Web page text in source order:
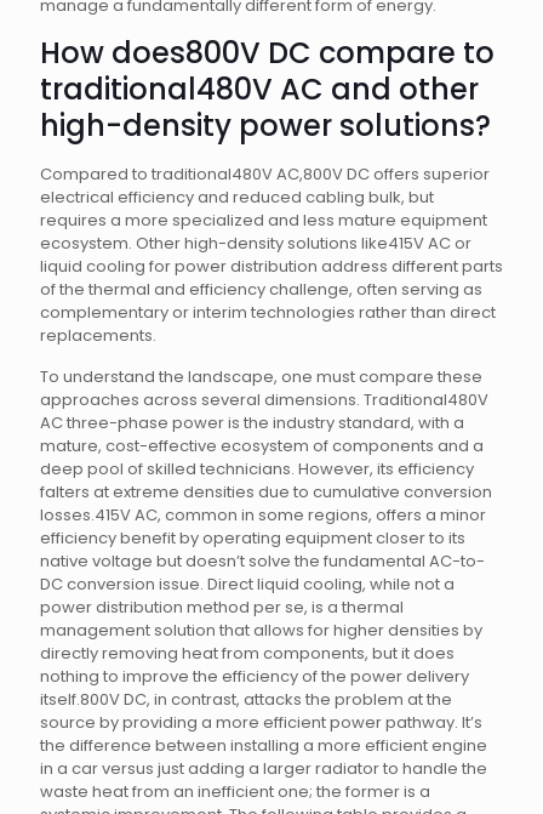
manage a fundamentally different form of energy.
How does800V DC compare to
traditional480V AC and other
high-density power solutions?
Compared to traditional480V AC,800V DC offers superior
electrical efficiency and reduced cabling bulk, but
requires a more specialized and less mature equipment
ecosystem. Other high-density solutions like415V AC or
liquid cooling for power distribution address different parts
of the thermal and efficiency challenge, often serving as
complementary or interim technologies rather than direct
replacements.
To understand the landscape, one must compare these
approaches across several dimensions. Traditional480V
AC three-phase power is the industry standard, with a
mature, cost-effective ecosystem of components and a
deep pool of skilled technicians. However, its efficiency
falters at extreme densities due to cumulative conversion
losses.415V AC, common in some regions, offers a minor
efficiency benefit by operating equipment closer to its
native voltage but doesn’t solve the fundamental AC-to-
DC conversion issue. Direct liquid cooling, while not a
power distribution method per se, is a thermal
management solution that allows for higher densities by
directly removing heat from components, but it does
nothing to improve the efficiency of the power delivery
itself.800V DC, in contrast, attacks the problem at the
source by providing a more efficient power pathway. It’s
the difference between installing a more efficient engine
in a car versus just adding a larger radiator to handle the
waste heat from an inefficient one; the former is a